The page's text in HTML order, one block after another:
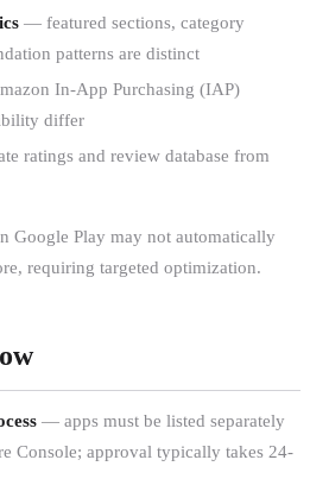
— featured sections, category
patterns are distinct
In-App Purchasing (IAP)
differ
ratings and review database from
Google Play may not automatically
requiring targeted optimization.
— apps must be listed separately
Console; approval typically takes 24-